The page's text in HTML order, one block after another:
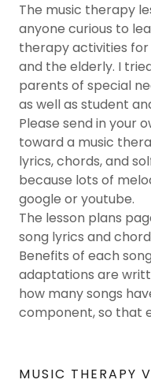
The music therapy
anyone curious to
therapy activities for
and the elderly. I
parents of special
as well as student
Please send in your
toward a music
lyrics, chords, and
because lots of
google or youtube.
The lesson plans
song lyrics and
Benefits of each
adaptations are
how many songs
component, so that
MUSIC THERAPY